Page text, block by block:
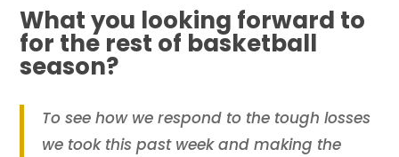
What you looking forward to
for the rest of basketball
season?
To see how we respond to the tough losses
we took this past week and making the